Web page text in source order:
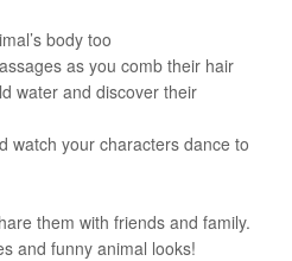
body too
as you comb their hair
water and discover their
watch your characters dance to
them with friends and family.
and funny animal looks!